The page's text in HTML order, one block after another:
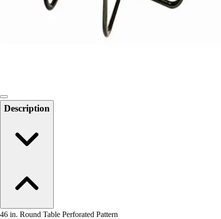
Ball Carts & Storage
Benches & Bleachers
Outdoor Recreation
Physical Education & Games
Description
46 in. Round Table Perforated Pattern